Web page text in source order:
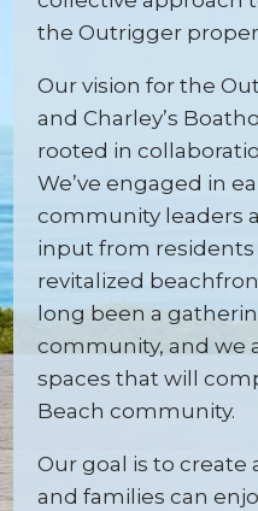
the Outrigger
Our vision for the
and Charley’s
rooted in
We’ve engaged in
community leaders
input from residents
revitalized
long been a
community, and we
spaces that will
Beach community.
Our goal is to create
and families can